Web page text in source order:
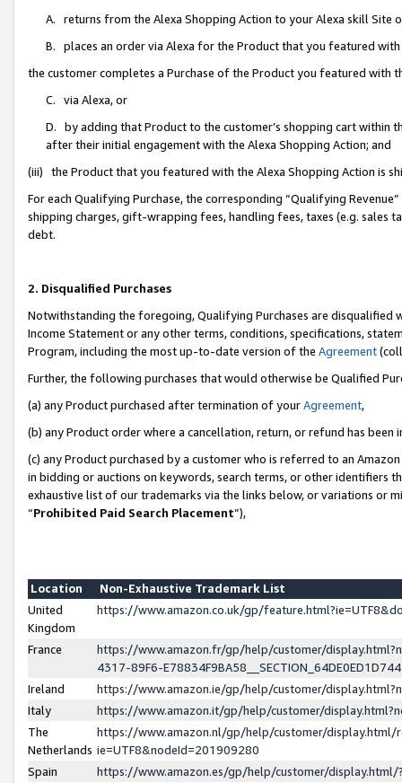
A. returns from the Alexa Shopping Action to your Alexa skill Site
B. places an order via Alexa for the Product that you featured with
the customer completes a Purchase of the Product you featured with
C. via Alexa, or
D. by adding that Product to the customer’s shopping cart within
after their initial engagement with the Alexa Shopping Action; and
(iii) the Product that you featured with the Alexa Shopping Action is
For each Qualifying Purchase, the corresponding “Qualifying
shipping charges, gift-wrapping fees, handling fees, taxes (e.g. sales
debt.
2. Disqualified Purchases
Notwithstanding the foregoing, Qualifying Purchases are disqualified
Income Statement or any other terms, conditions, specifications,
Program, including the most up-to-date version of the Agreement
Further, the following purchases that would otherwise be Qualified
(a) any Product purchased after termination of yourAgreement,
(b) any Product order where a cancellation, return, or refund has been
(c) any Product purchased by a customer who is referred to an
in bidding or auctions on keywords, search terms, or other identifiers
exhaustive list of our trademarks via the links below, or variations or
“Prohibited Paid Search Placement”),
Location
Non-Exhaustive Trademark List
United
Kingdom
https://www.amazon.co.uk/gp/
France
https://www.amazon.fr/gp/help/customer/
4317-89F6-
Ireland
https://www.amazon.ie/gp/help/customer/
Italy
https://www.amazon.it/gp/help/customer/
The
Netherlands
https://www.amazon.nl/gp/help/customer/display.html/
ie=UTF8&nodeId=201909280
Spain
https://www.amazon.es/gp/help/customer/